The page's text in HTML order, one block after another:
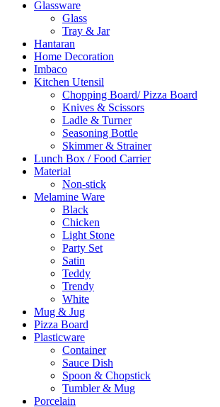
Glassware
Glass
Tray & Jar
Hantaran
Home Decoration
Imbaco
Kitchen Utensil
Chopping Board/ Pizza Board
Knives & Scissors
Ladle & Turner
Seasoning Bottle
Skimmer & Strainer
Lunch Box / Food Carrier
Material
Non-stick
Melamine Ware
Black
Chicken
Light Stone
Party Set
Satin
Teddy
Trendy
White
Mug & Jug
Pizza Board
Plasticware
Container
Sauce Dish
Spoon & Chopstick
Tumbler & Mug
Porcelain